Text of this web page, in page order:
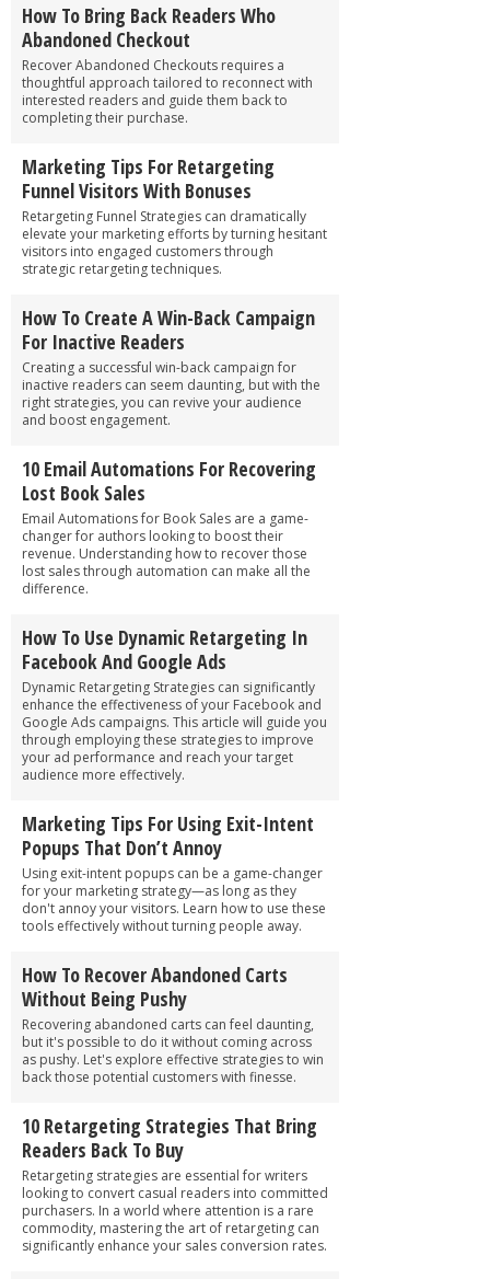
How To Bring Back Readers Who
Abandoned Checkout
Recover Abandoned Checkouts requires a
thoughtful approach tailored to reconnect with
interested readers and guide them back to
completing their purchase.
Marketing Tips For Retargeting
Funnel Visitors With Bonuses
Retargeting Funnel Strategies can dramatically
elevate your marketing efforts by turning hesitant
visitors into engaged customers through
strategic retargeting techniques.
How To Create A Win-Back Campaign
For Inactive Readers
Creating a successful win-back campaign for
inactive readers can seem daunting, but with the
right strategies, you can revive your audience
and boost engagement.
10 Email Automations For Recovering
Lost Book Sales
Email Automations for Book Sales are a game-
changer for authors looking to boost their
revenue. Understanding how to recover those
lost sales through automation can make all the
difference.
How To Use Dynamic Retargeting In
Facebook And Google Ads
Dynamic Retargeting Strategies can significantly
enhance the effectiveness of your Facebook and
Google Ads campaigns. This article will guide you
through employing these strategies to improve
your ad performance and reach your target
audience more effectively.
Marketing Tips For Using Exit-Intent
Popups That Don’t Annoy
Using exit-intent popups can be a game-changer
for your marketing strategy—as long as they
don't annoy your visitors. Learn how to use these
tools effectively without turning people away.
How To Recover Abandoned Carts
Without Being Pushy
Recovering abandoned carts can feel daunting,
but it's possible to do it without coming across
as pushy. Let's explore effective strategies to win
back those potential customers with finesse.
10 Retargeting Strategies That Bring
Readers Back To Buy
Retargeting strategies are essential for writers
looking to convert casual readers into committed
purchasers. In a world where attention is a rare
commodity, mastering the art of retargeting can
significantly enhance your sales conversion rates.